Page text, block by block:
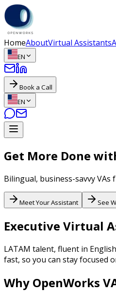
HomeAboutVirtual Assistants
EN
Book a Call
EN
Get More Done
Bilingual, business-savvy
Meet Your Assistant See
Executive Virtual
LATAM talent, fluent in
fast, so you can stay focused
Why OpenWorks